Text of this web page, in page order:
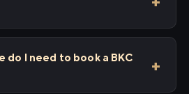
do I need to book a BKC